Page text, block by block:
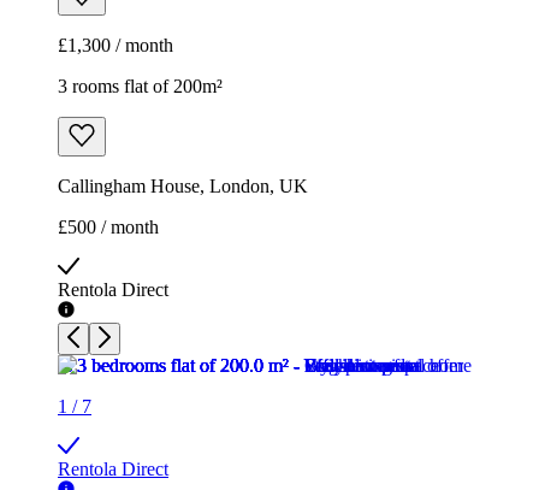
£1,300 / month
3 rooms flat of 200m²
Callingham House, London, UK
£500 / month
Rentola Direct
1 / 7
Rentola Direct